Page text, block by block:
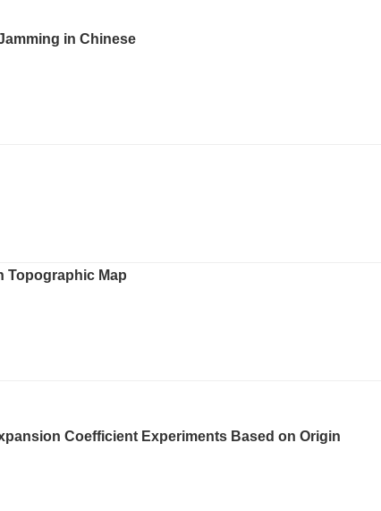
in Chinese
Topographic Map
Coefficient Experiments Based on Origin